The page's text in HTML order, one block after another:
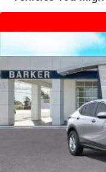
and
can't live
Plus, take
home, on
and unlock
even closer
creators,
Display, 30"
Charging-only
2 USB ports1
Noise control